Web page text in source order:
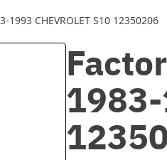
1993 CHEVROLET S10 12350206
1983-